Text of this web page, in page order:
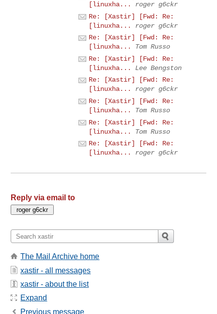
[linuxha...
roger g6ckr
Re: [Xastir] [Fwd: Re:
[linuxha...
roger g6ckr
Re: [Xastir] [Fwd: Re:
[linuxha...
Tom Russo
Re: [Xastir] [Fwd: Re:
[linuxha...
Lee Bengston
Re: [Xastir] [Fwd: Re:
[linuxha...
roger g6ckr
Re: [Xastir] [Fwd: Re:
[linuxha...
Tom Russo
Re: [Xastir] [Fwd: Re:
[linuxha...
Tom Russo
Re: [Xastir] [Fwd: Re:
[linuxha...
roger g6ckr
Reply via email to
The Mail Archive home
xastir - all messages
xastir - about the list
Expand
Previous message